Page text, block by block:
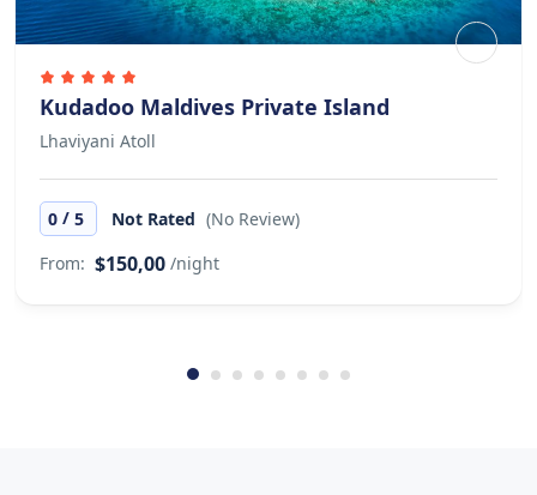
Kudadoo Maldives Private Island
Lhaviyani Atoll
0 / 5 Not Rated (No Review)
From: $150,00 /night